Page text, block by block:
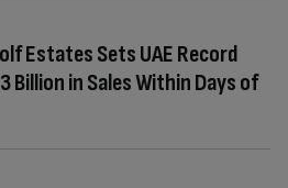
Estates Sets UAE Record
Billion in Sales Within Days of